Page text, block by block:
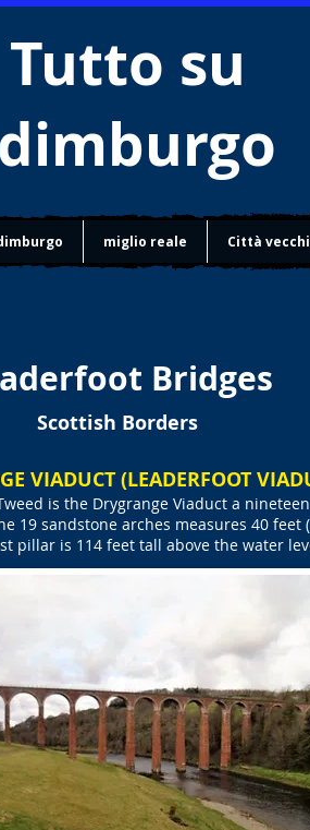
Tutto su
miglio reale Città
Bridges
Scottish Borders
VIADUCT (LEADERFOOT
is the Drygrange Viaduct a
19 sandstone arches measures 40 feet
pillar is 114 feet tall above the water